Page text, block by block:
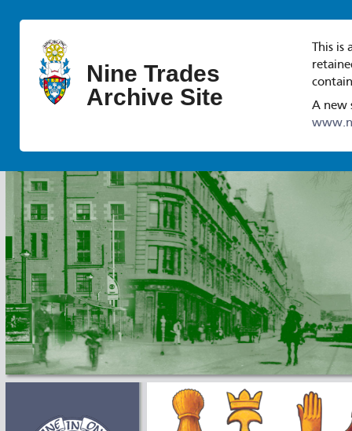
Nine Trades
Archive Site
This
A new